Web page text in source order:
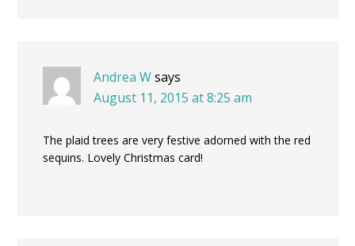
Andrea Wsays
August 11, 2015 at 8:25 am
The plaid trees are very festive adorned with the red
sequins. Lovely Christmas card!